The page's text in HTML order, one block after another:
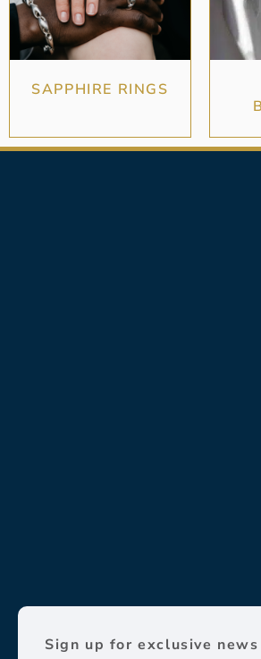
SAPPHIRE RINGS
Sign up for exclusive